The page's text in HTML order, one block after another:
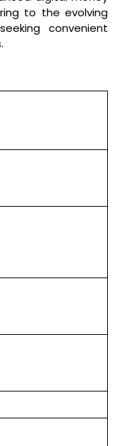
to the evolving
convenient